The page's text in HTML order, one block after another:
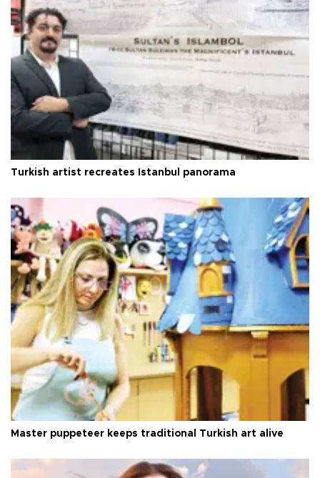
Turkish artist recreates Istanbul panorama
Master puppeteer keeps traditional Turkish art alive